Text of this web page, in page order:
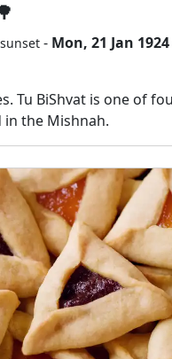
sunset - Mon, 21 Jan 1924
Tu BiShvat is one of
in the Mishnah.